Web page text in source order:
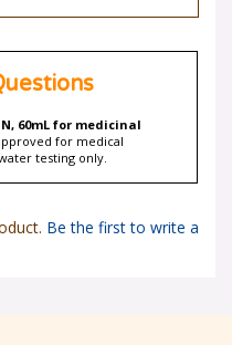
60mL for medicinal
for medical
testing only.
Be the first to write a